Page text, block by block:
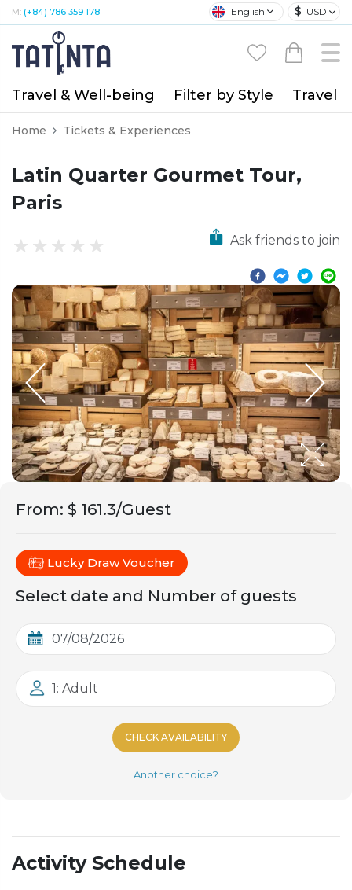
M: (+84) 786 359 178 English $ USD
Travel & Well-being Filter by Style Travel
Home Tickets & Experiences
Latin Quarter Gourmet Tour,
Paris
Ask friends to join
From: $ 161.3/Guest
Lucky Draw Voucher
Select date and Number of guests
1: Adult
CHECK AVAILABILITY
Another choice?
Activity Schedule